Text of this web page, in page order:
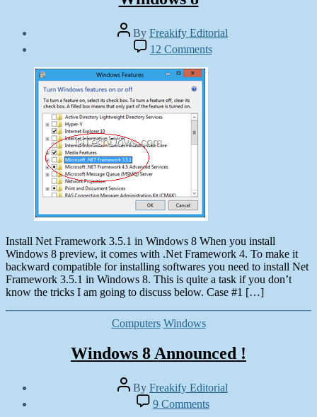
Post
author
By Freakify Editorial
19,
2012
12 Commentson
How
Install Net Framework 3.5.1 in Windows 8 When you install
Windows 8 preview, it comes with .Net Framework 4. To make it
backward compatible for installing softwares you need to install Net
Framework 3.5.1 in Windows 8. This is quite a task if you don’t
know the tricks I am going to discuss below. Case #1 […]
Categories
Computers Windows
Windows 8 Announced !
Post
author
By Freakify Editorial
9 Commentson
Windows